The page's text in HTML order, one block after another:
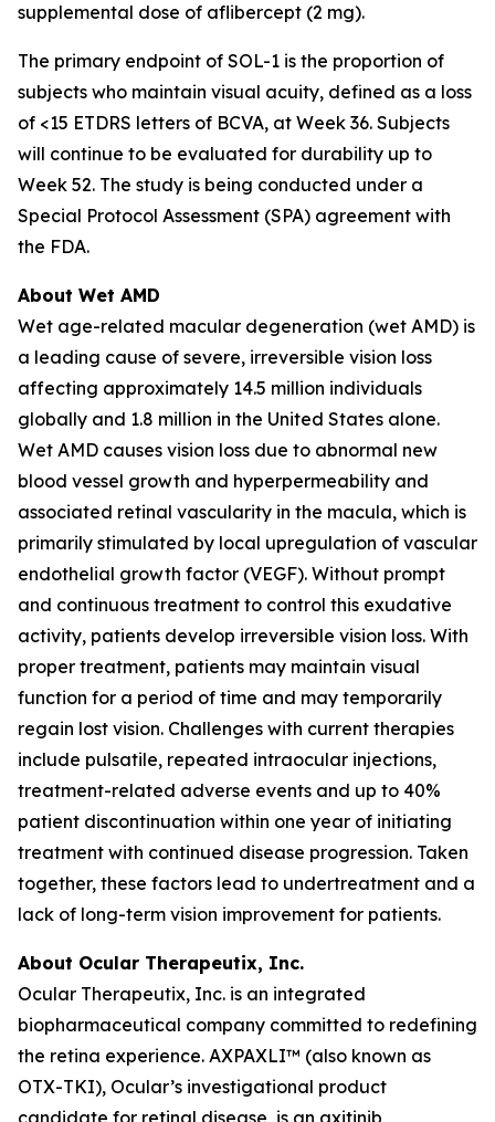
supplemental dose of aflibercept (2 mg).
The primary endpoint of SOL-1 is the proportion of
subjects who maintain visual acuity, defined as a loss
of <15 ETDRS letters of BCVA, at Week 36. Subjects
will continue to be evaluated for durability up to
Week 52. The study is being conducted under a
Special Protocol Assessment (SPA) agreement with
the FDA.
About Wet AMD
Wet age-related macular degeneration (wet AMD) is
a leading cause of severe, irreversible vision loss
affecting approximately 14.5 million individuals
globally and 1.8 million in the United States alone.
Wet AMD causes vision loss due to abnormal new
blood vessel growth and hyperpermeability and
associated retinal vascularity in the macula, which is
primarily stimulated by local upregulation of vascular
endothelial growth factor (VEGF). Without prompt
and continuous treatment to control this exudative
activity, patients develop irreversible vision loss. With
proper treatment, patients may maintain visual
function for a period of time and may temporarily
regain lost vision. Challenges with current therapies
include pulsatile, repeated intraocular injections,
treatment-related adverse events and up to 40%
patient discontinuation within one year of initiating
treatment with continued disease progression. Taken
together, these factors lead to undertreatment and a
lack of long-term vision improvement for patients.
About Ocular Therapeutix, Inc.
Ocular Therapeutix, Inc. is an integrated
biopharmaceutical company committed to redefining
the retina experience. AXPAXLI™ (also known as
OTX-TKI), Ocular’s investigational product
candidate for retinal disease, is an axitinib